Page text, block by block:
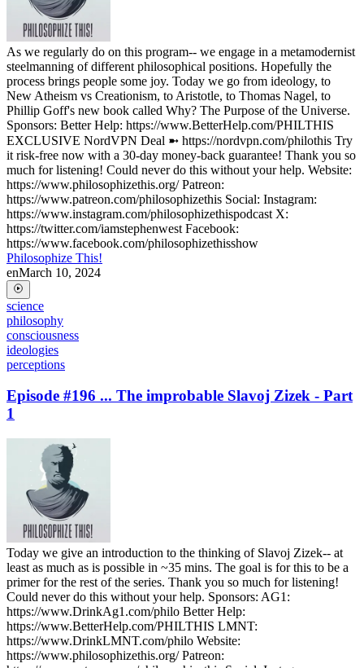
As we regularly do on this program-- we engage in a metamodernist
steelmanning of different philosophical positions. Hopefully the
process brings people some joy. Today we go from ideology, to
New Atheism vs Creationism, to Aristotle, to Thomas Nagel, to
Phillip Goff's new book called Why? The Purpose of the Universe.
Sponsors: Better Help: https://www.BetterHelp.com/PHILTHIS
EXCLUSIVE NordVPN Deal ➼ https://nordvpn.com/philothis Try
it risk-free now with a 30-day money-back guarantee! Thank you so
much for listening! Could never do this without your help. Website:
https://www.philosophizethis.org/ Patreon:
https://www.patreon.com/philosophizethis Social: Instagram:
https://www.instagram.com/philosophizethispodcast X:
https://twitter.com/iamstephenwest Facebook:
https://www.facebook.com/philosophizethisshow
Philosophize This!
enMarch 10, 2024
science
philosophy
consciousness
ideologies
perceptions
Episode #196 ... The improbable Slavoj Zizek - Part
1
Today we give an introduction to the thinking of Slavoj Zizek-- at
least as much as is possible in ~35 mins. The goal is for this to be a
primer for the rest of the series. Thank you so much for listening!
Could never do this without your help. Sponsors: AG1:
https://www.DrinkAg1.com/philo Better Help:
https://www.BetterHelp.com/PHILTHIS LMNT:
https://www.DrinkLMNT.com/philo Website:
https://www.philosophizethis.org/ Patreon: